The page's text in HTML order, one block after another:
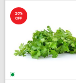
20%
OFF